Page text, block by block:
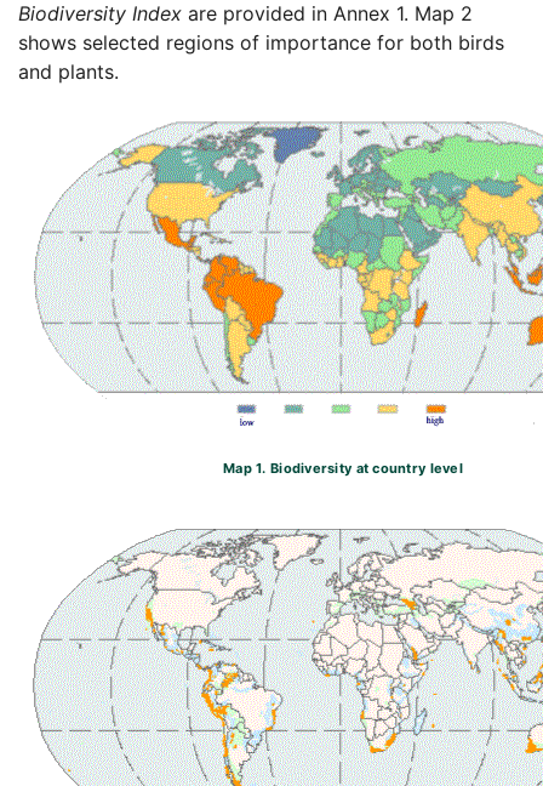
Biodiversity Index are provided in Annex 1. Map 2
shows selected regions of importance for both birds
and plants.
Map 1. Biodiversity at country level